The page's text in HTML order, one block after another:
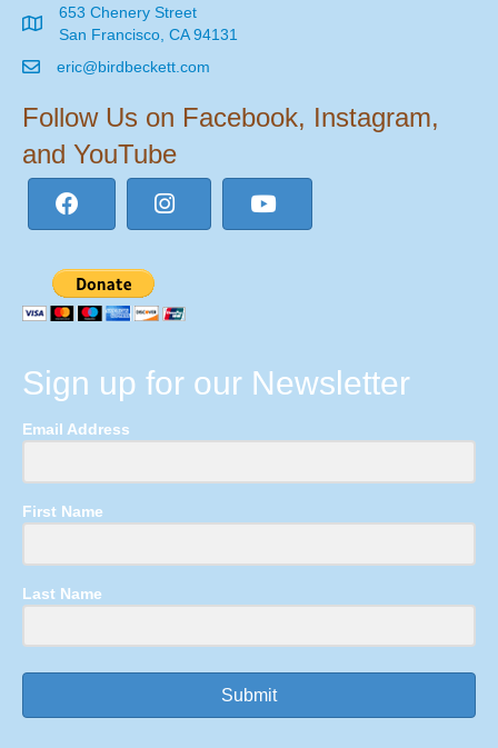
653 Chenery Street
San Francisco, CA 94131
eric@birdbeckett.com
Follow Us on Facebook, Instagram,
and YouTube
Sign up for our Newsletter
Email Address
First Name
Last Name
Submit